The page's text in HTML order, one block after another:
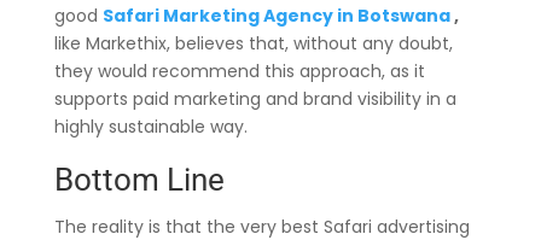
good Safari Marketing Agency in Botswana ,
like Markethix, believes that, without any doubt,
they would recommend this approach, as it
supports paid marketing and brand visibility in a
highly sustainable way.
Bottom Line
The reality is that the very best Safari advertising